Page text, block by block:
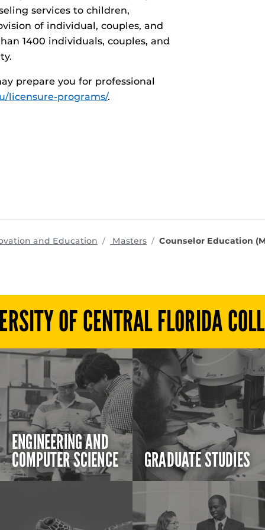
services to children,
of individual, couples, and
1400 individuals, couples, and
prepare you for professional
licensure-programs/.
and Education programs
Masters Counselor Education
OF CENTRAL FLORIDA
ENGINEERING AND
COMPUTER SCIENCE GRADUATE STUDIES